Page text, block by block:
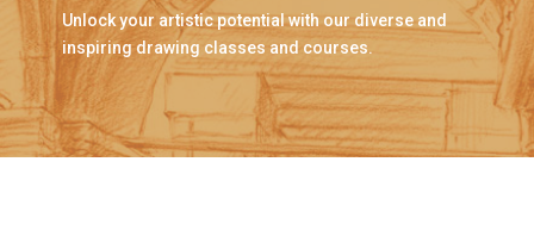
Unlock your artistic potential with our diverse and
inspiring drawing classes and courses.